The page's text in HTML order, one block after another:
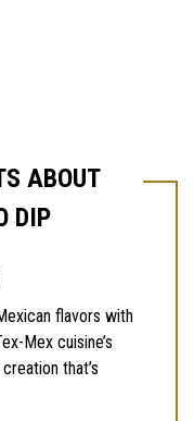
ABOUT
DIP
flavors with
Mex cuisine’s
that’s